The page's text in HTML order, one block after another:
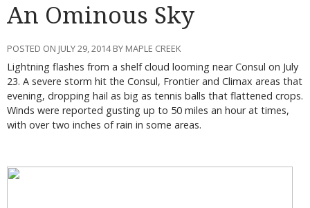
An Ominous Sky
POSTED ON JULY 29, 2014 BY MAPLE CREEK
Lightning flashes from a shelf cloud looming near Consul on July
23. A severe storm hit the Consul, Frontier and Climax areas that
evening, dropping hail as big as tennis balls that flattened crops.
Winds were reported gusting up to 50 miles an hour at times,
with over two inches of rain in some areas.